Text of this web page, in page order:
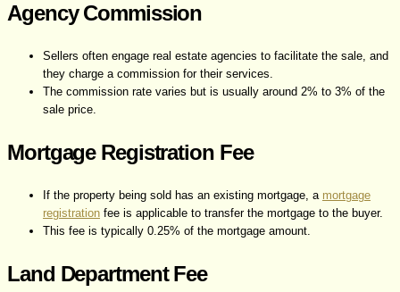
Agency Commission
Sellers often engage real estate agencies to facilitate the sale, and
they charge a commission for their services.
The commission rate varies but is usually around 2% to 3% of the
sale price.
Mortgage Registration Fee
If the property being sold has an existing mortgage, a mortgage
registration fee is applicable to transfer the mortgage to the buyer.
This fee is typically 0.25% of the mortgage amount.
Land Department Fee